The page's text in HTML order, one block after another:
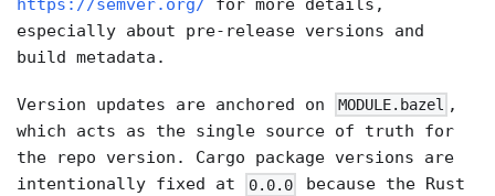
https://semver.org/ for more details,
especially about pre-release versions and
build metadata.
Version updates are anchored on MODULE.bazel ,
which acts as the single source of truth for
the repo version. Cargo package versions are
intentionally fixed at
0.0.0
because the Rust